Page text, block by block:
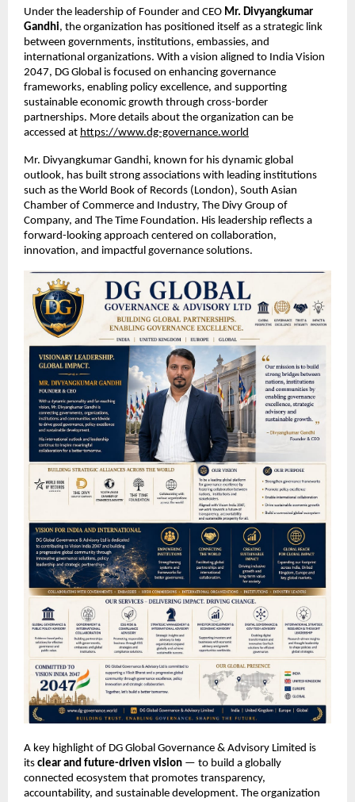
Under the leadership of Founder and CEO Mr. Divyangkumar
Gandhi, the organization has positioned itself as a strategic link
between governments, institutions, embassies, and
international organizations. With a vision aligned to India Vision
2047, DG Global is focused on enhancing governance
frameworks, enabling policy excellence, and supporting
sustainable economic growth through cross-border
partnerships. More details about the organization can be
accessed at https://www.dg-governance.world
Mr. Divyangkumar Gandhi, known for his dynamic global
outlook, has built strong associations with leading institutions
such as the World Book of Records (London), South Asian
Chamber of Commerce and Industry, The Divy Group of
Company, and The Time Foundation. His leadership reflects a
forward-looking approach centered on collaboration,
innovation, and impactful governance solutions.
A key highlight of DG Global Governance & Advisory Limited is
its clear and future-driven vision — to build a globally
connected ecosystem that promotes transparency,
accountability, and sustainable development. The organization